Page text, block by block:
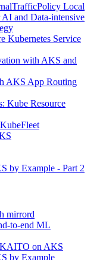
Local
and Data-intensive
Kubernetes Service
with AKS and
AKS App Routing
Kube Resource
by Example - Part 2
mirrord
to-end ML
KAITO on AKS
by Example